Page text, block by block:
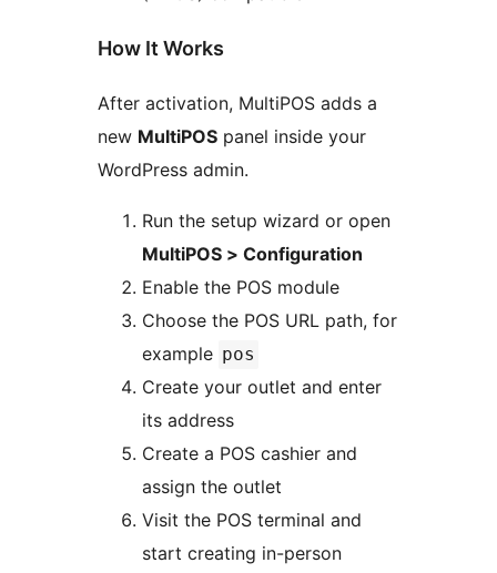
How It Works
After activation, MultiPOS adds a
new MultiPOS panel inside your
WordPress admin.
Run the setup wizard or open
MultiPOS > Configuration
Enable the POS module
Choose the POS URL path, for
example pos
Create your outlet and enter
its address
Create a POS cashier and
assign the outlet
Visit the POS terminal and
start creating in-person